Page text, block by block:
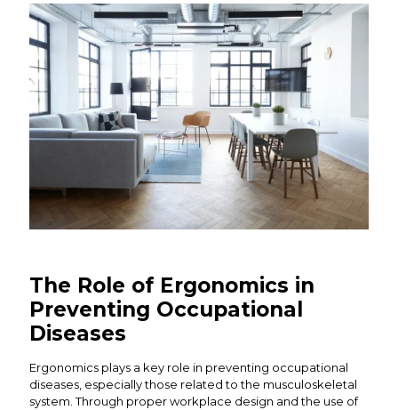
The Role of Ergonomics in
Preventing Occupational
Diseases
Ergonomics plays a key role in preventing occupational
diseases, especially those related to the musculoskeletal
system. Through proper workplace design and the use of